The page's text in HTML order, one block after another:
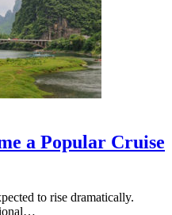
a Popular Cruise
to rise dramatically.